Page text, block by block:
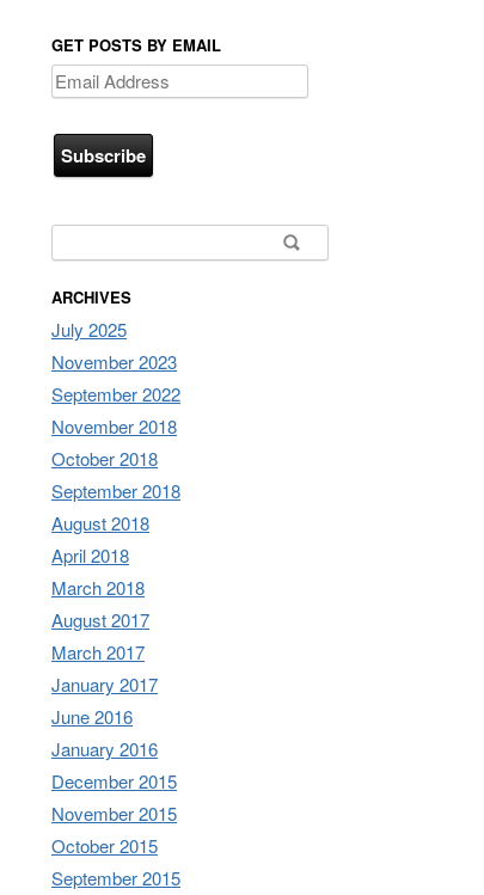
GET POSTS BY EMAIL
Email
Address
ARCHIVES
July 2025
November 2023
September 2022
November 2018
October 2018
September 2018
August 2018
April 2018
March 2018
August 2017
March 2017
January 2017
June 2016
January 2016
December 2015
November 2015
October 2015
September 2015